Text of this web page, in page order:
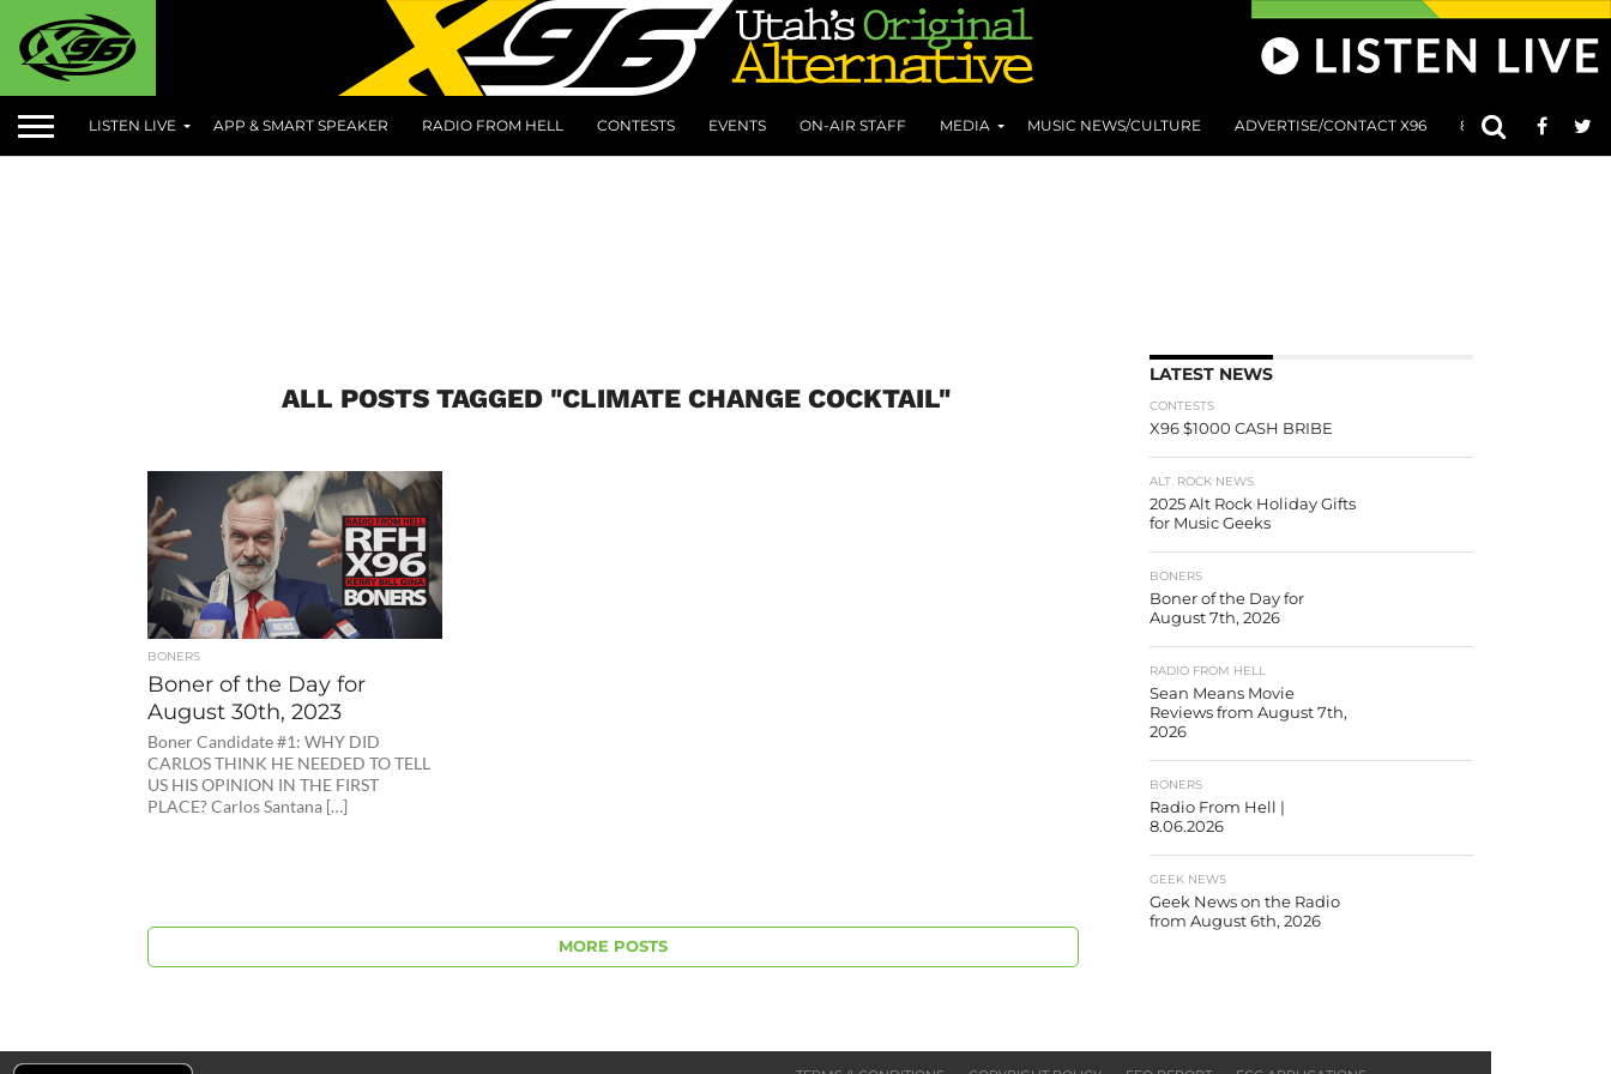
LISTEN LIVE APP & SMART SPEAKER RADIO FROM HELL CONTESTS EVENTS ON-AIR STAFF MEDIA MUSIC NEWS/CULTURE ADVERTISE/CONTACT X96 801 AT 8:01
ALL POSTS TAGGED "CLIMATE CHANGE COCKTAIL"
BONERS
Boner of the Day for
August 30th, 2023
Boner Candidate #1: WHY DID
CARLOS THINK HE NEEDED TO TELL
US HIS OPINION IN THE FIRST
PLACE? Carlos Santana […]
MORE POSTS
LATEST NEWS
CONTESTS
X96 $1000 CASH BRIBE
ALT. ROCK NEWS
2025 Alt Rock Holiday Gifts
for Music Geeks
BONERS
Boner of the Day for
August 7th, 2026
RADIO FROM HELL
Sean Means Movie
Reviews from August 7th,
2026
BONERS
Radio From Hell |
8.06.2026
GEEK NEWS
Geek News on the Radio
from August 6th, 2026